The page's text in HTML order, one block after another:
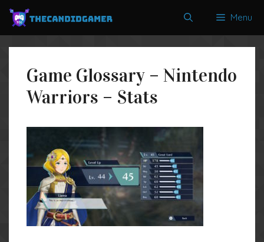
Skip
content
Menu
Game Glossary – Nintendo
Warriors – Stats